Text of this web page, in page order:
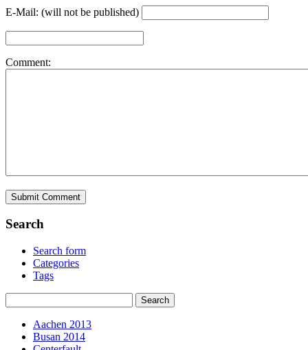
E-Mail: (will not be published)
Comment:
Search
Search form
Categories
Tags
Aachen 2013
Busan 2014